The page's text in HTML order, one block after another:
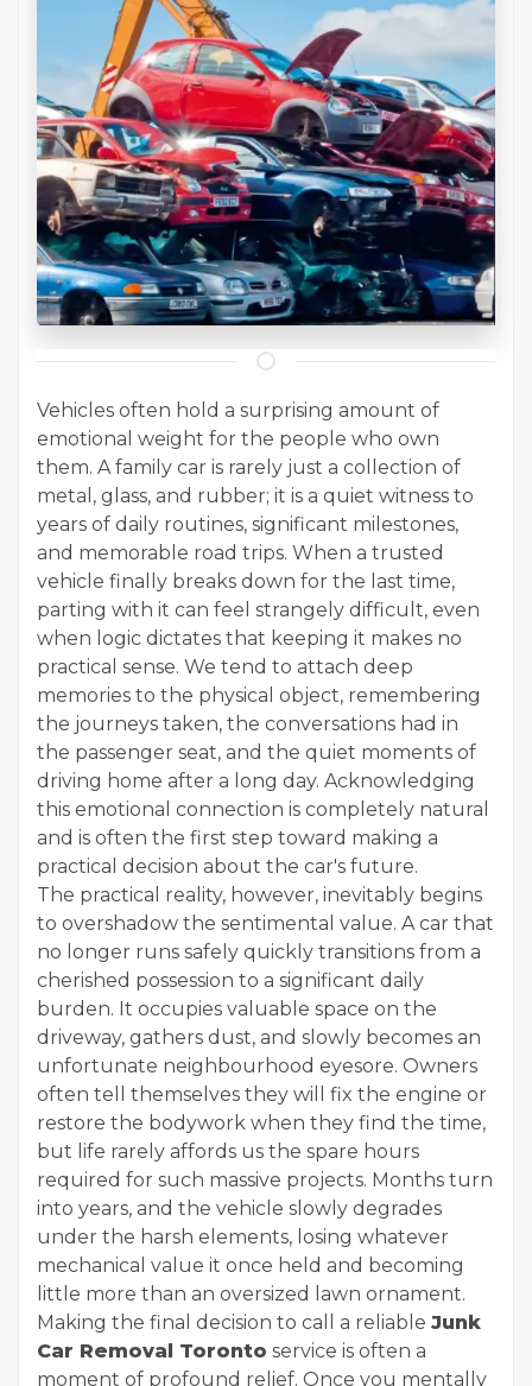
Vehicles often hold a surprising amount of
emotional weight for the people who own
them. A family car is rarely just a collection of
metal, glass, and rubber; it is a quiet witness to
years of daily routines, significant milestones,
and memorable road trips. When a trusted
vehicle finally breaks down for the last time,
parting with it can feel strangely difficult, even
when logic dictates that keeping it makes no
practical sense. We tend to attach deep
memories to the physical object, remembering
the journeys taken, the conversations had in
the passenger seat, and the quiet moments of
driving home after a long day. Acknowledging
this emotional connection is completely natural
and is often the first step toward making a
practical decision about the car's future.
The practical reality, however, inevitably begins
to overshadow the sentimental value. A car that
no longer runs safely quickly transitions from a
cherished possession to a significant daily
burden. It occupies valuable space on the
driveway, gathers dust, and slowly becomes an
unfortunate neighbourhood eyesore. Owners
often tell themselves they will fix the engine or
restore the bodywork when they find the time,
but life rarely affords us the spare hours
required for such massive projects. Months turn
into years, and the vehicle slowly degrades
under the harsh elements, losing whatever
mechanical value it once held and becoming
little more than an oversized lawn ornament.
Making the final decision to call a reliable Junk
Car Removal Toronto service is often a
moment of profound relief. Once you mentally